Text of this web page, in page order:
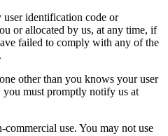
user identification code or
or allocated by us, at any time, if
failed to comply with any of the
other than you knows your user
must promptly notify us at
use. You may not use